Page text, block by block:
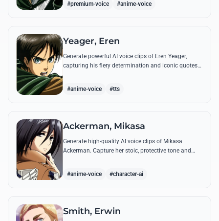
#premium-voice #anime-voice
Yeager, Eren
Generate powerful AI voice clips of Eren Yeager,
capturing his fiery determination and iconic quotes
#anime-voice #tts
Ackerman, Mikasa
Generate high-quality AI voice clips of Mikasa
Ackerman. Capture her stoic, protective tone and
#anime-voice #character-ai
Smith, Erwin